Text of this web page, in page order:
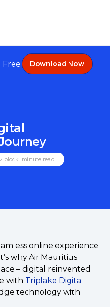
Free
Download Now
block. minute read
online experience
why Air Mauritius
– digital reinvented
with Triplake Digital
technology with